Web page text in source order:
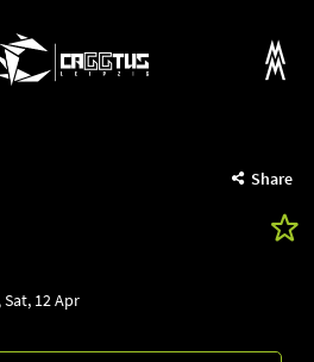
Share
Sat, 12 Apr